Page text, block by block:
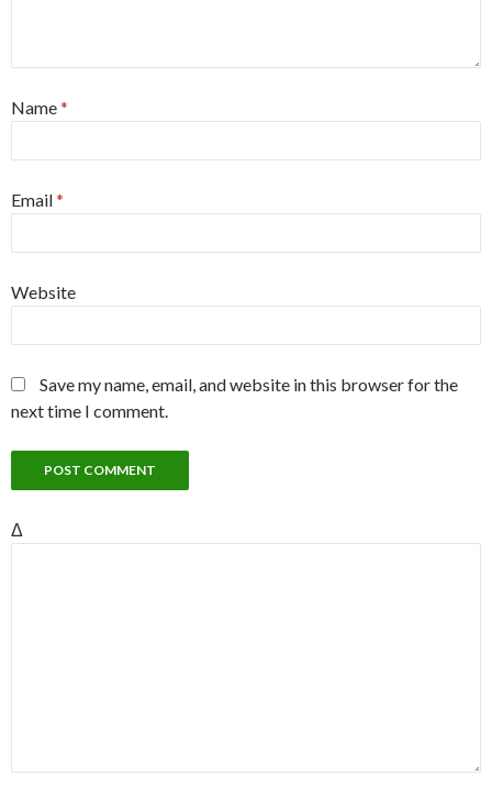
Name*
Email*
Website
Save my name, email, and website in this browser for the
next time I comment.
Δ